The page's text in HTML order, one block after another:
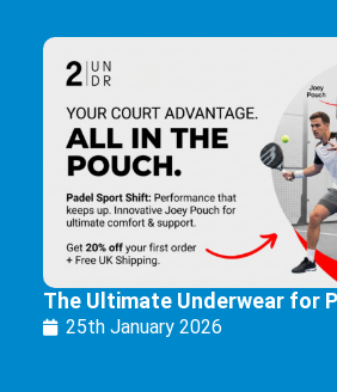
The Ultimate Underwear for
25th January 2026